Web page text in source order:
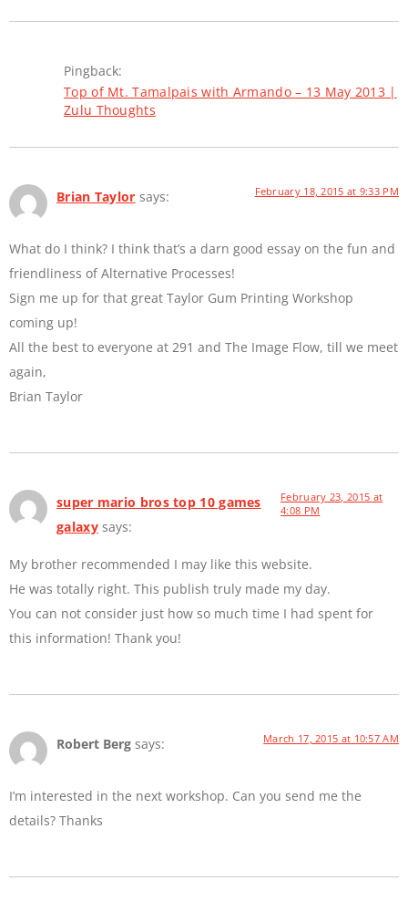
Pingback:
Top of Mt. Tamalpais with Armando – 13 May 2013 |
Zulu Thoughts
Brian Taylor says: February 18, 2015 at 9:33 PM
What do I think? I think that’s a darn good essay on the fun and
friendliness of Alternative Processes!
Sign me up for that great Taylor Gum Printing Workshop
coming up!
All the best to everyone at 291 and The Image Flow, till we meet
again,
Brian Taylor
super mario bros top 10 games
galaxy says:
February 23, 2015 at
4:08 PM
My brother recommended I may like this website.
He was totally right. This publish truly made my day.
You can not consider just how so much time I had spent for
this information! Thank you!
Robert Berg says: March 17, 2015 at 10:57 AM
I’m interested in the next workshop. Can you send me the
details? Thanks